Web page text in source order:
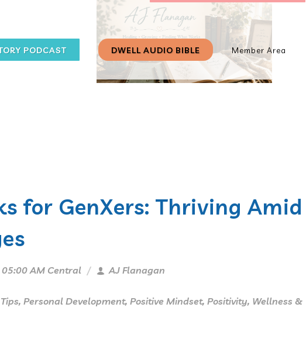
PODCAST DWELL AUDIO BIBLE Member Area
for GenXers: Thriving Amid
AM Central AJ Flanagan
, Personal Development, Positive Mindset, Positivity, Wellness &